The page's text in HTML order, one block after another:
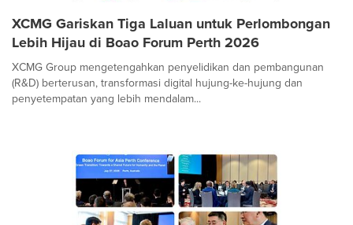
XCMG Gariskan Tiga Laluan untuk Perlombongan
Lebih Hijau di Boao Forum Perth 2026
XCMG Group mengetengahkan penyelidikan dan pembangunan
(R&D) berterusan, transformasi digital hujung-ke-hujung dan
penyetempatan yang lebih mendalam...